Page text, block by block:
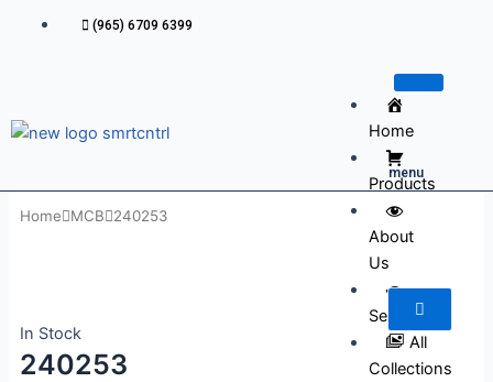
(965) 6709 6399
Home
Products
About
Us
Services
All
Collections
menu
Home MCB 240253
In Stock
240253